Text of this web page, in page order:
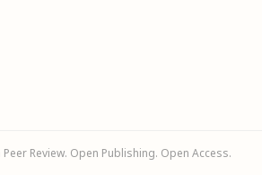
Review. Open Publishing. Open Access.